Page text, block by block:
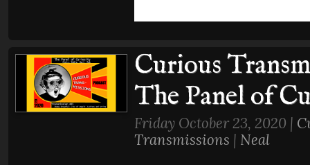
Curious
The Panel of
Friday October 23, 2020 |
Transmissions | Neal